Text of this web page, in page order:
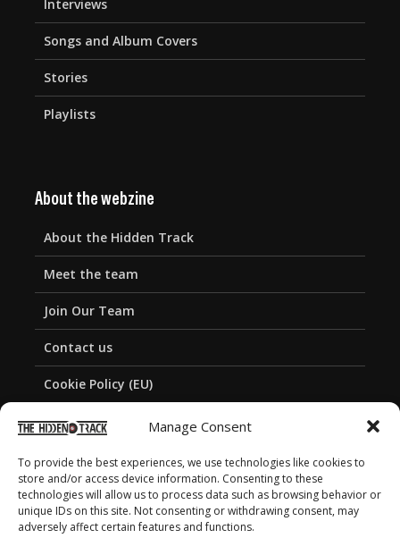
Manage Consent
To provide the best experiences, we use technologies like cookies to
store and/or access device information. Consenting to these
technologies will allow us to process data such as browsing behavior or
unique IDs on this site. Not consenting or withdrawing consent, may
adversely affect certain features and functions.
Interviews
Songs and Album Covers
Stories
Playlists
About the webzine
About the Hidden Track
Meet the team
Join Our Team
Contact us
Cookie Policy (EU)
Privacy Policy